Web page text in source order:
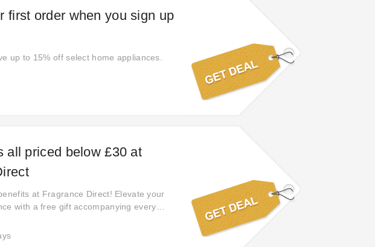
first order when you sign up
up to 15% off select home appliances.
all priced below £30 at
at Fragrance Direct! Elevate your
with a free gift accompanying every
now and enjoy the added delight of a